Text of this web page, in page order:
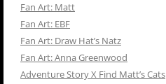
Fan Art: Matt
Fan Art: EBF
Fan Art: Draw Hat’s Natz
Fan Art: Anna Greenwood
Adventure Story X Find Matt’s Cats